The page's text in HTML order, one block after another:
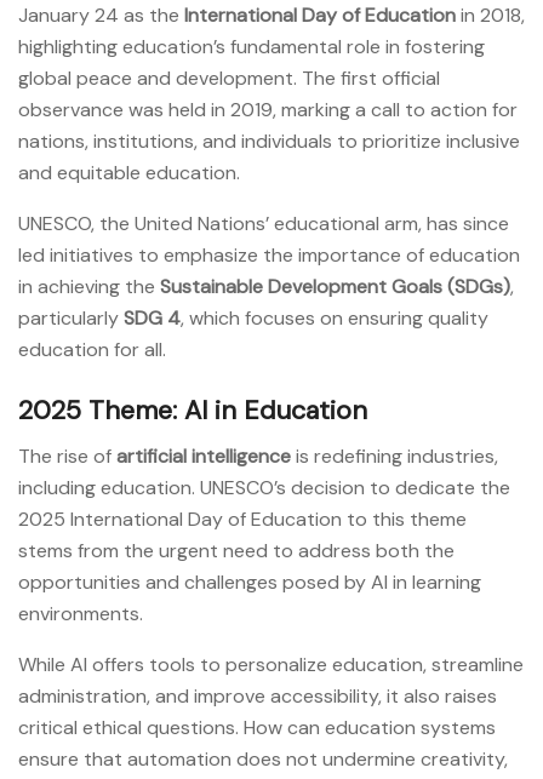
January 24 as the International Day of Educationin 2018,
highlighting education’s fundamental role in fostering
global peace and development. The first official
observance was held in 2019, marking a call to action for
nations, institutions, and individuals to prioritize inclusive
and equitable education.
UNESCO, the United Nations’ educational arm, has since
led initiatives to emphasize the importance of education
in achieving the Sustainable Development Goals (SDGs),
particularlySDG 4, which focuses on ensuring quality
education for all.
2025 Theme: AI in Education
The rise ofartificial intelligenceis redefining industries,
including education. UNESCO’s decision to dedicate the
2025 International Day of Education to this theme
stems from the urgent need to address both the
opportunities and challenges posed by AI in learning
environments.
While AI offers tools to personalize education, streamline
administration, and improve accessibility, it also raises
critical ethical questions. How can education systems
ensure that automation does not undermine creativity,